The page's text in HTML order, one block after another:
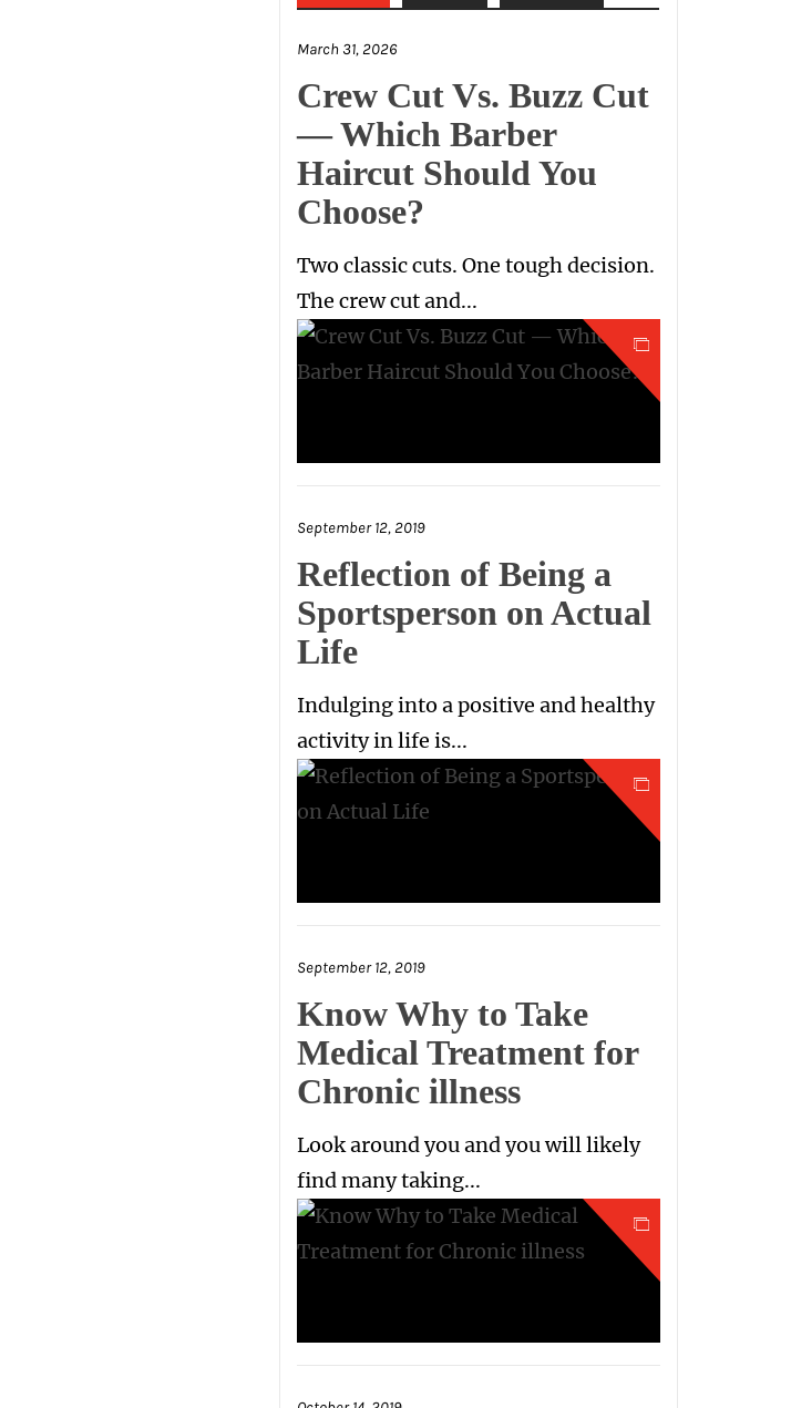
March 31, 2026
Crew Cut Vs. Buzz Cut
— Which Barber
Haircut Should You
Choose?
Two classic cuts. One tough decision.
The crew cut and...
September 12, 2019
Reflection of Being a
Sportsperson on Actual
Life
Indulging into a positive and healthy
activity in life is...
September 12, 2019
Know Why to Take
Medical Treatment for
Chronic illness
Look around you and you will likely
find many taking...